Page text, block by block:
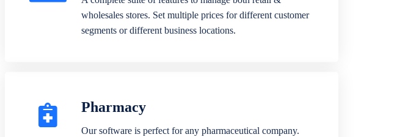
wholesales stores. Set multiple prices for different customer
segments or different business locations.
Pharmacy
Our software is perfect for any pharmaceutical company.